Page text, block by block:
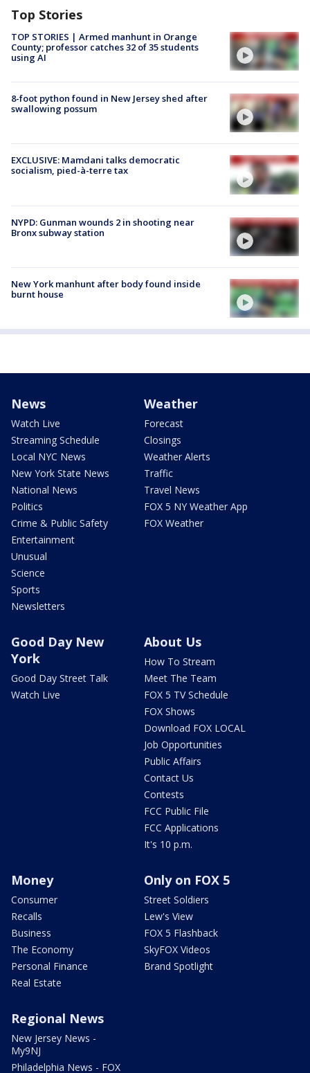
Top Stories
TOP STORIES | Armed manhunt in Orange
County; professor catches 32 of 35 students
using AI
8-foot python found in New Jersey shed after
swallowing possum
EXCLUSIVE: Mamdani talks democratic
socialism, pied-à-terre tax
NYPD: Gunman wounds 2 in shooting near
Bronx subway station
New York manhunt after body found inside
burnt house
News
Watch Live
Streaming Schedule
Local NYC News
New York State News
National News
Politics
Crime & Public Safety
Entertainment
Unusual
Science
Sports
Newsletters
Weather
Forecast
Closings
Weather Alerts
Traffic
Travel News
FOX 5 NY Weather App
FOX Weather
Good Day New
York
Good Day Street Talk
Watch Live
About Us
How To Stream
Meet The Team
FOX 5 TV Schedule
FOX Shows
Download FOX LOCAL
Job Opportunities
Public Affairs
Contact Us
Contests
FCC Public File
FCC Applications
It's 10 p.m.
Money
Consumer
Recalls
Business
The Economy
Personal Finance
Real Estate
Only on FOX 5
Street Soldiers
Lew's View
FOX 5 Flashback
SkyFOX Videos
Brand Spotlight
Regional News
New Jersey News -
My9NJ
Philadelphia News - FOX